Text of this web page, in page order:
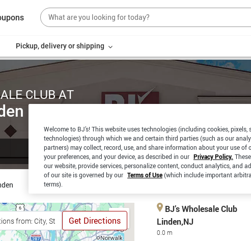
Pickup, delivery or shipping
CLUB AT
CURBSIDE
PICKUP
PICKUP
Get Directions
BJ’s Wholesale Club
Linden,NJ
0.0 m
Welcome to BJ’s! This website uses technologies (including cookies,
technologies) through which we and certain third parties (such as our
partners) may collect, record, use, and share information about your use of
your preferences, and your device, as described in our Privacy Policy.
our website, provide services, personalize content, conduct analytics, and
of our site is governed by our Terms of Use(which include important
terms).